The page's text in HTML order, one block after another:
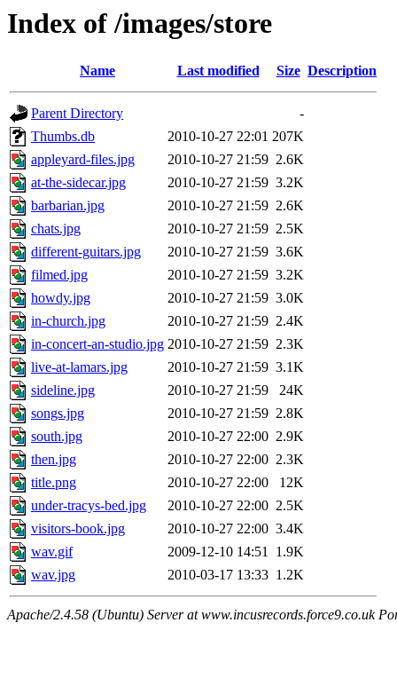
Index of /images/store
Name Last modified Size Description
Parent Directory
-
Thumbs.db
2010-10-27 22:01 207K
appleyard-files.jpg
2010-10-27 21:59 2.6K
at-the-sidecar.jpg
2010-10-27 21:59 3.2K
barbarian.jpg
2010-10-27 21:59 2.6K
chats.jpg
2010-10-27 21:59 2.5K
different-guitars.jpg
2010-10-27 21:59 3.6K
filmed.jpg
2010-10-27 21:59 3.2K
howdy.jpg
2010-10-27 21:59 3.0K
in-church.jpg
2010-10-27 21:59 2.4K
in-concert-an-studio.jpg 2010-10-27 21:59 2.3K
live-at-lamars.jpg
2010-10-27 21:59 3.1K
sideline.jpg
2010-10-27 21:59
24K
songs.jpg
2010-10-27 21:59 2.8K
south.jpg
2010-10-27 22:00 2.9K
then.jpg
2010-10-27 22:00 2.3K
title.png
2010-10-27 22:00
12K
under-tracys-bed.jpg
2010-10-27 22:00 2.5K
visitors-book.jpg
2010-10-27 22:00 3.4K
wav.gif
2009-12-10 14:51 1.9K
wav.jpg
2010-03-17 13:33 1.2K
Apache/2.4.58 (Ubuntu) Server at www.incusrecords.force9.co.uk